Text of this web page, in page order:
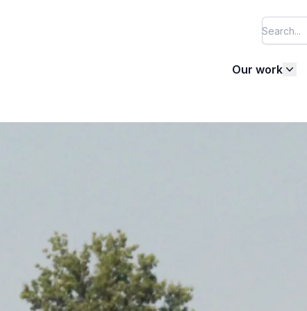
Our work